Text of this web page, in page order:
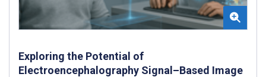
Exploring the Potential of
Electroencephalography Signal–Based Image